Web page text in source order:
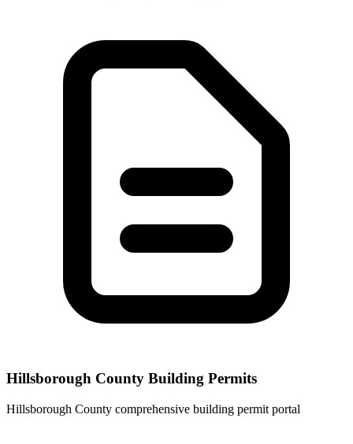
Hillsborough County Building Permits
Hillsborough County comprehensive building permit portal